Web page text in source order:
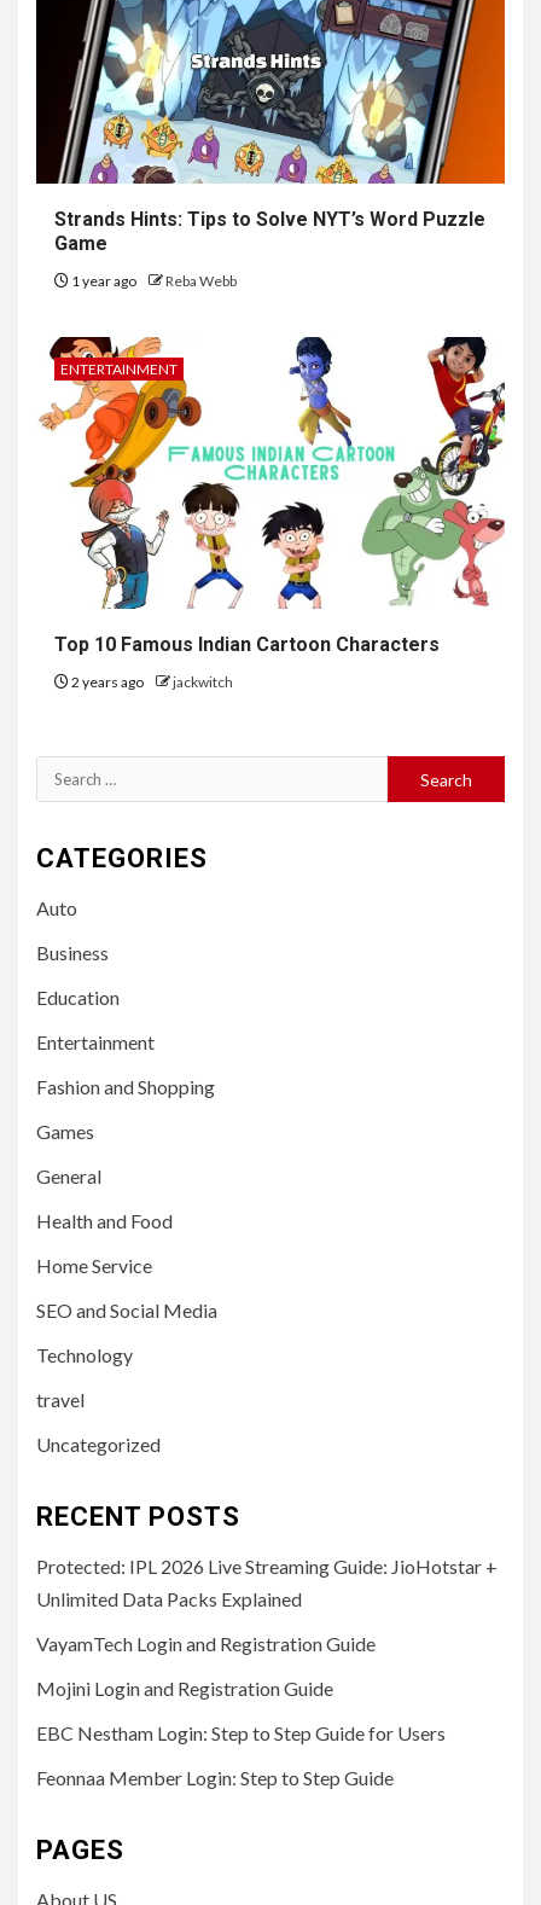
Strands Hints: Tips to Solve NYT’s Word Puzzle
Game
1 year ago Reba Webb
ENTERTAINMENT
Top 10 Famous Indian Cartoon Characters
2 years ago jackwitch
Search
for:
CATEGORIES
Auto
Business
Education
Entertainment
Fashion and Shopping
Games
General
Health and Food
Home Service
SEO and Social Media
Technology
travel
Uncategorized
RECENT POSTS
Protected: IPL 2026 Live Streaming Guide: JioHotstar +
Unlimited Data Packs Explained
VayamTech Login and Registration Guide
Mojini Login and Registration Guide
EBC Nestham Login: Step to Step Guide for Users
Feonnaa Member Login: Step to Step Guide
PAGES
About US